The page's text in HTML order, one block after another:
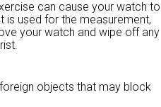
can cause your watch to
is used for the measurement,
your watch and wipe off any
objects that may block